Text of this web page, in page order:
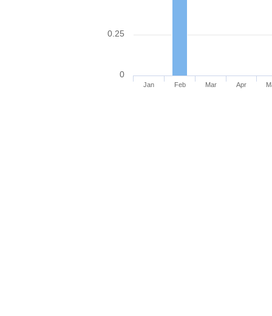
Jan Feb Mar Apr
0
0.25